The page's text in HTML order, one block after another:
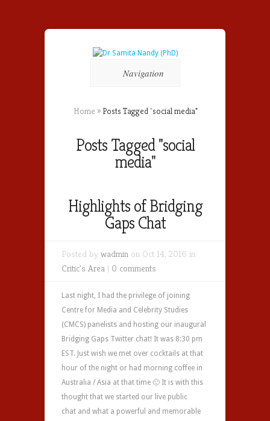
Navigation
Home » Posts Tagged"social media"
Posts Tagged "social
media"
Highlights of Bridging
Gaps Chat
Posted by wadmin on Oct 14, 2016 in
Critic's Area | 0 comments
Last night, I had the privilege of joining
Centre for Media and Celebrity Studies
(CMCS) panelists and hosting our inaugural
Bridging Gaps Twitter chat! It was 8:30 pm
EST. Just wish we met over cocktails at that
hour of the night or had morning coffee in
Australia / Asia at that time 🙂 It is with this
thought that we started our live public
chat and what a powerful and memorable